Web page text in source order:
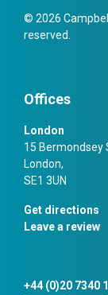
© 2026
reserved.
Offices
London
15 Bermondsey
London,
SE1 3UN
Get directions
Leave a review
+44 (0)20 7340